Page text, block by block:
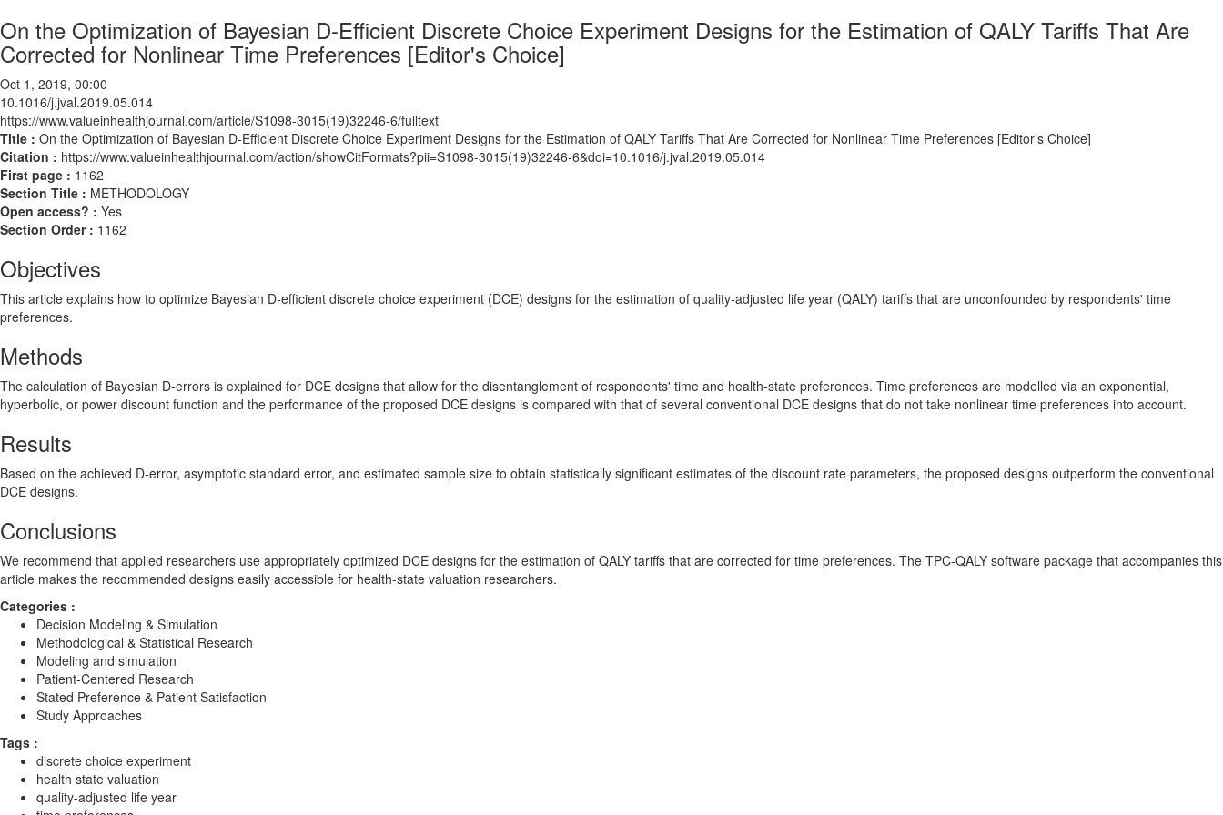
On the Optimization of Bayesian D-Efficient Discrete Choice Experiment Designs for the Estimation of QALY Tariffs That Are
Corrected for Nonlinear Time Preferences [Editor's Choice]
Oct 1, 2019, 00:00
10.1016/j.jval.2019.05.014
https://www.valueinhealthjournal.com/article/S1098-3015(19)32246-6/fulltext
Title : On the Optimization of Bayesian D-Efficient Discrete Choice Experiment Designs for the Estimation of QALY Tariffs That Are Corrected for Nonlinear Time Preferences [Editor's Choice]
Citation : https://www.valueinhealthjournal.com/action/showCitFormats?pii=S1098-3015(19)32246-6&doi=10.1016/j.jval.2019.05.014
First page : 1162
Section Title : METHODOLOGY
Open access? : Yes
Section Order : 1162
Objectives
This article explains how to optimize Bayesian D-efficient discrete choice experiment (DCE) designs for the estimation of quality-adjusted life year (QALY) tariffs that are unconfounded by respondents' time
preferences.
Methods
The calculation of Bayesian D-errors is explained for DCE designs that allow for the disentanglement of respondents' time and health-state preferences. Time preferences are modelled via an exponential,
hyperbolic, or power discount function and the performance of the proposed DCE designs is compared with that of several conventional DCE designs that do not take nonlinear time preferences into account.
Results
Based on the achieved D-error, asymptotic standard error, and estimated sample size to obtain statistically significant estimates of the discount rate parameters, the proposed designs outperform the conventional
DCE designs.
Conclusions
We recommend that applied researchers use appropriately optimized DCE designs for the estimation of QALY tariffs that are corrected for time preferences. The TPC-QALY software package that accompanies this
article makes the recommended designs easily accessible for health-state valuation researchers.
Categories :
Decision Modeling & Simulation
Methodological & Statistical Research
Modeling and simulation
Patient-Centered Research
Stated Preference & Patient Satisfaction
Study Approaches
Tags :
discrete choice experiment
health state valuation
quality-adjusted life year